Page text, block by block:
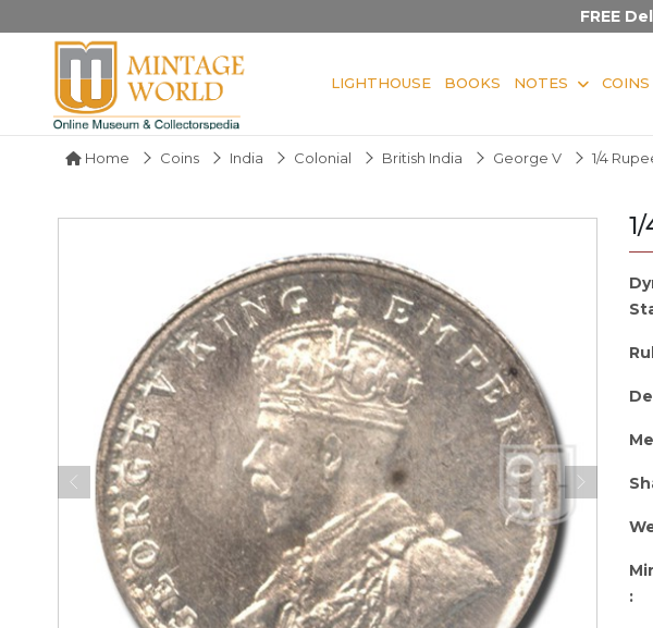
FREE
LIGHTHOUSE BOOKS NOTES COINS
Home Coins India Colonial British India George V 1/4
: